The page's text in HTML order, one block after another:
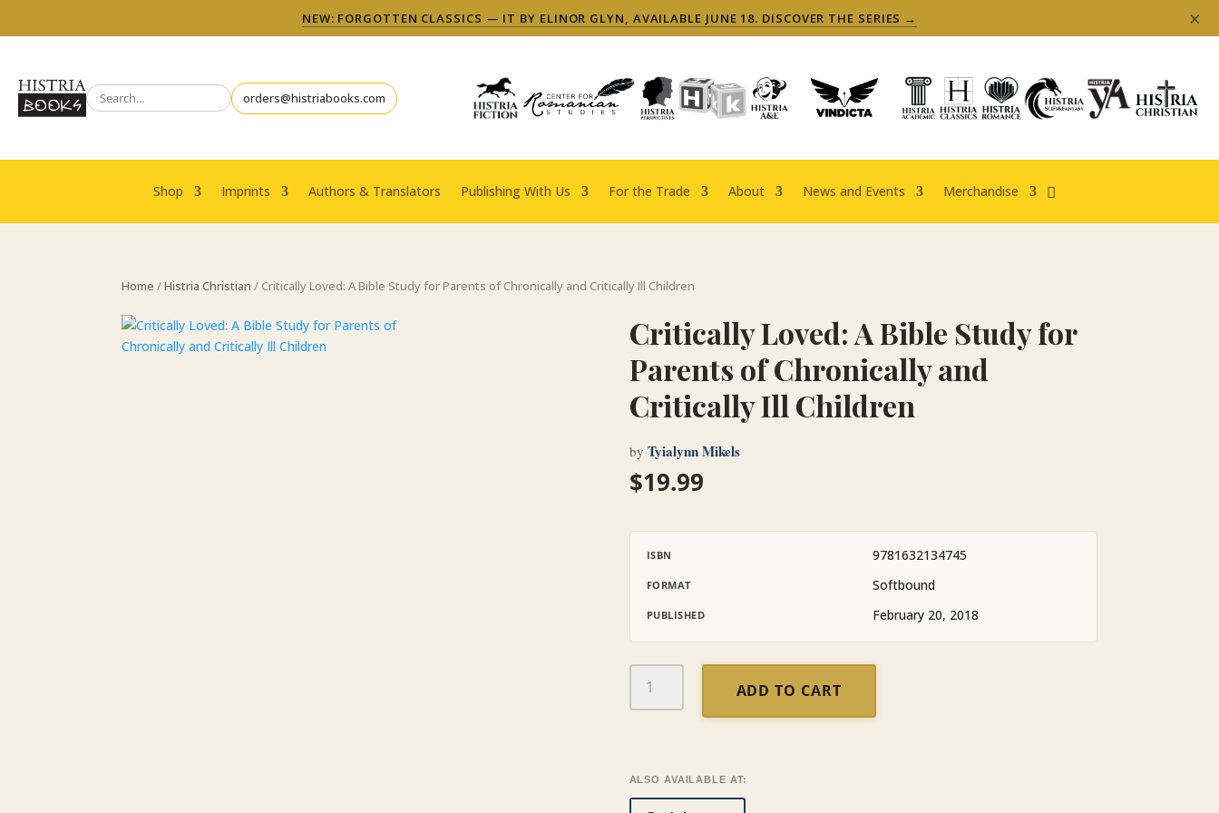
NEW: FORGOTTEN CLASSICS — IT BY ELINOR GLYN, AVAILABLE JUNE 18. DISCOVER THE SERIES → ×
orders@histriabooks.com
Shop Imprints Authors & Translators Publishing With Us For the Trade About News and Events Merchandise
Home /Histria Christian / Critically Loved: A Bible Study for Parents of Chronically and Critically Ill Children
Critically Loved: A Bible Study for
Parents of Chronically and
Critically Ill Children
by Tyialynn Mikels
$19.99
ISBN 9781632134745
FORMAT Softbound
PUBLISHED February 20, 2018
Loved:
A
for
Parents
ADD TO CART
ALSO AVAILABLE AT: